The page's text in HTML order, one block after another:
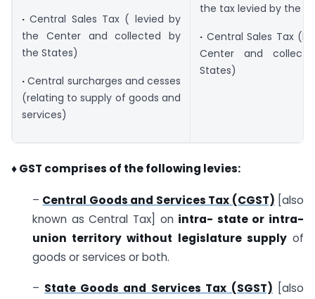
· Central Sales Tax ( levied by
the Center and collected by
the States)
· Central surcharges and cesses
(relating to supply of goods and
services)
the tax levied by the
· Central Sales Tax
Center and
States)
♦GST comprises of the following levies:
– Central Goods and Services Tax (CGST) [also
known as Central Tax] on intra- state or intra-
union territory without legislature supplyof
goods or services or both.
– State Goods and Services Tax (SGST) [also